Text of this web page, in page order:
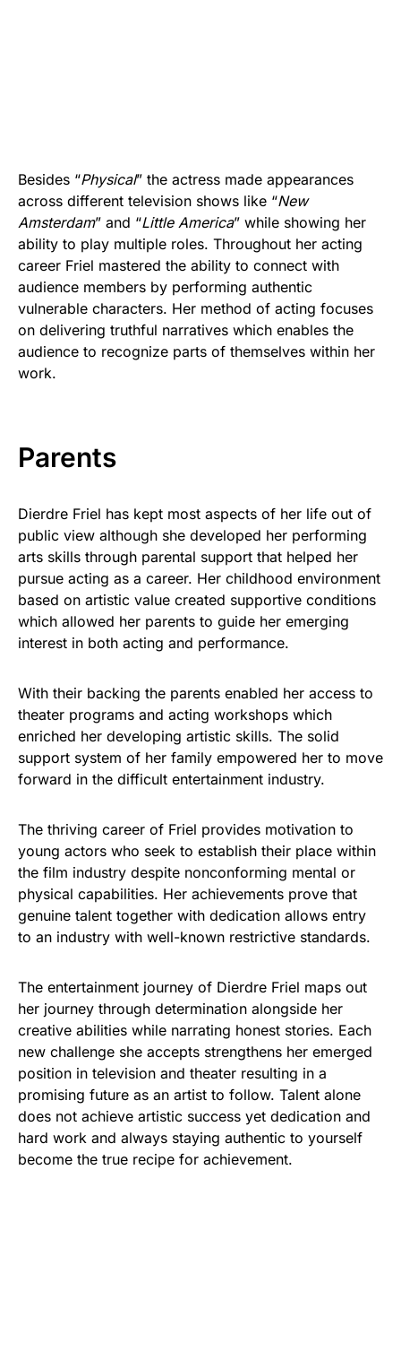
Besides “Physical” the actress made appearances
across different television shows like “New
Amsterdam” and “Little America” while showing her
ability to play multiple roles. Throughout her acting
career Friel mastered the ability to connect with
audience members by performing authentic
vulnerable characters. Her method of acting focuses
on delivering truthful narratives which enables the
audience to recognize parts of themselves within her
work.
Parents
Dierdre Friel has kept most aspects of her life out of
public view although she developed her performing
arts skills through parental support that helped her
pursue acting as a career. Her childhood environment
based on artistic value created supportive conditions
which allowed her parents to guide her emerging
interest in both acting and performance.
With their backing the parents enabled her access to
theater programs and acting workshops which
enriched her developing artistic skills. The solid
support system of her family empowered her to move
forward in the difficult entertainment industry.
The thriving career of Friel provides motivation to
young actors who seek to establish their place within
the film industry despite nonconforming mental or
physical capabilities. Her achievements prove that
genuine talent together with dedication allows entry
to an industry with well-known restrictive standards.
The entertainment journey of Dierdre Friel maps out
her journey through determination alongside her
creative abilities while narrating honest stories. Each
new challenge she accepts strengthens her emerged
position in television and theater resulting in a
promising future as an artist to follow. Talent alone
does not achieve artistic success yet dedication and
hard work and always staying authentic to yourself
become the true recipe for achievement.